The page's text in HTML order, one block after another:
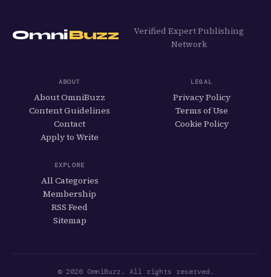
OmniBuzz
Verified Expert Publishing
Network
ABOUT
About OmniBuzz
Content Guidelines
Contact
Apply to Write
LEGAL
Privacy Policy
Terms of Use
Cookie Policy
EXPLORE
All Categories
Membership
RSS Feed
Sitemap
© 2026 OmniBuzz. All rights reserved.